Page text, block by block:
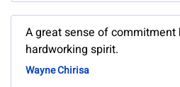
A great sense of commitment
hardworking spirit.
Wayne Chirisa